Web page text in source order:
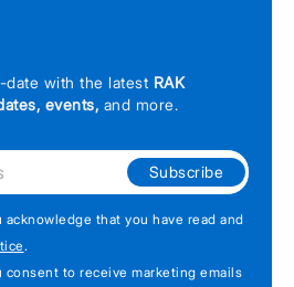
with the latest RAK
events, and more.
Subscribe
that you have read and
.
consent to receive marketing emails